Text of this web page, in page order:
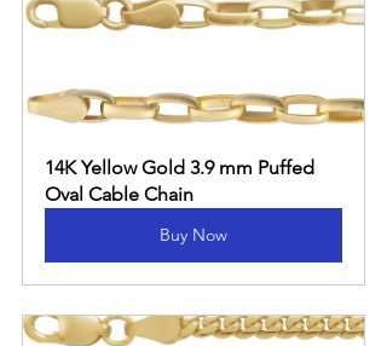
14K Yellow Gold 3.9 mm Puffed
Oval Cable Chain
Buy Now